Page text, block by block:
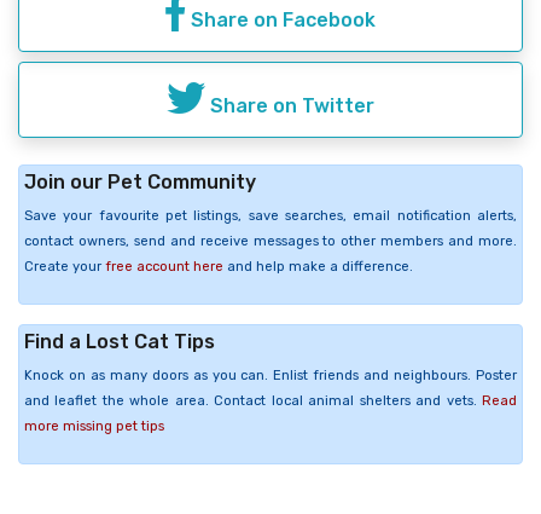
Share on Facebook
Share on Twitter
Join our Pet Community
Save your favourite pet listings, save searches, email notification alerts,
contact owners, send and receive messages to other members and more.
Create your free account here and help make a difference.
Find a Lost Cat Tips
Knock on as many doors as you can. Enlist friends and neighbours. Poster
and leaflet the whole area. Contact local animal shelters and vets. Read
more missing pet tips